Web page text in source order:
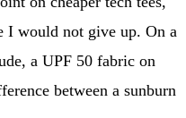
I would not give up. On a
a UPF 50 fabric on
between a sunburn